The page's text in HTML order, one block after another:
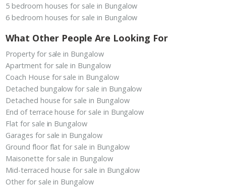
5 bedroom houses for sale in Bungalow
6 bedroom houses for sale in Bungalow
What Other People Are Looking For
Property for sale in Bungalow
Apartment for sale in Bungalow
Coach House for sale in Bungalow
Detached bungalow for sale in Bungalow
Detached house for sale in Bungalow
End of terrace house for sale in Bungalow
Flat for sale in Bungalow
Garages for sale in Bungalow
Ground floor flat for sale in Bungalow
Maisonette for sale in Bungalow
Mid-terraced house for sale in Bungalow
Other for sale in Bungalow